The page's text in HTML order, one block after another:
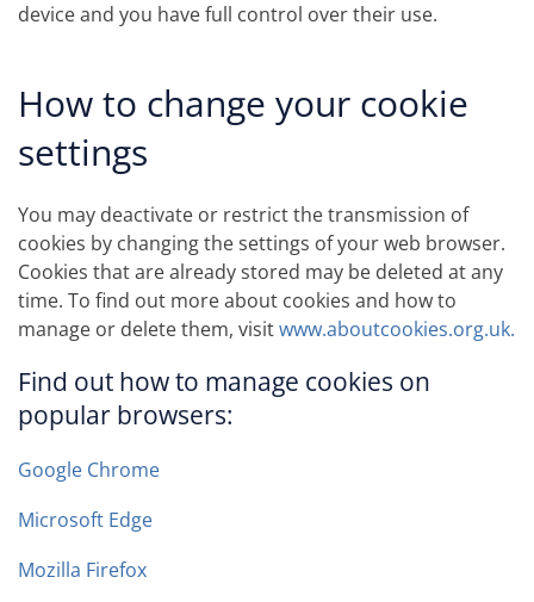
device and you have full control over their use.
How to change your cookie
settings
You may deactivate or restrict the transmission of
cookies by changing the settings of your web browser.
Cookies that are already stored may be deleted at any
time. To find out more about cookies and how to
manage or delete them, visitwww.aboutcookies.org.uk.
Find out how to manage cookies on
popular browsers:
Google Chrome
Microsoft Edge
Mozilla Firefox